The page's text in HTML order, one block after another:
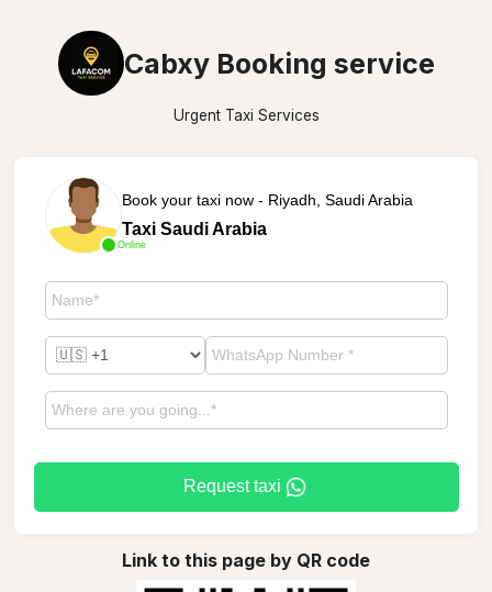
Cabxy Booking service
Urgent Taxi Services
Online
Book your taxi now - Riyadh, Saudi Arabia
Taxi Saudi Arabia
Request taxi
Link to this page by QR code